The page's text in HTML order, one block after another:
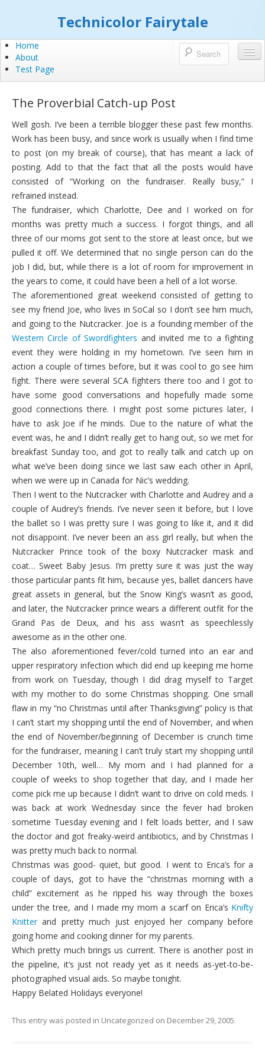
Technicolor Fairytale
Home
About
Test Page
The Proverbial Catch-up Post
Well gosh. I’ve been a terrible blogger these past few months.
Work has been busy, and since work is usually when I find time
to post (on my break of course), that has meant a lack of
posting. Add to that the fact that all the posts would have
consisted of “Working on the fundraiser. Really busy,” I
refrained instead.
The fundraiser, which Charlotte, Dee and I worked on for
months was pretty much a success. I forgot things, and all
three of our moms got sent to the store at least once, but we
pulled it off. We determined that no single person can do the
job I did, but, while there is a lot of room for improvement in
the years to come, it could have been a hell of a lot worse.
The aforementioned great weekend consisted of getting to
see my friend Joe, who lives in SoCal so I don’t see him much,
and going to the Nutcracker. Joe is a founding member of the
Western Circle of Swordfighters and invited me to a fighting
event they were holding in my hometown. I’ve seen him in
action a couple of times before, but it was cool to go see him
fight. There were several SCA fighters there too and I got to
have some good conversations and hopefully made some
good connections there. I might post some pictures later, I
have to ask Joe if he minds. Due to the nature of what the
event was, he and I didn’t really get to hang out, so we met for
breakfast Sunday too, and got to really talk and catch up on
what we’ve been doing since we last saw each other in April,
when we were up in Canada for Nic’s wedding.
Then I went to the Nutcracker with Charlotte and Audrey and a
couple of Audrey’s friends. I’ve never seen it before, but I love
the ballet so I was pretty sure I was going to like it, and it did
not disappoint. I’ve never been an ass girl really, but when the
Nutcracker Prince took of the boxy Nutcracker mask and
coat… Sweet Baby Jesus. I’m pretty sure it was just the way
those particular pants fit him, because yes, ballet dancers have
great assets in general, but the Snow King’s wasn’t as good,
and later, the Nutcracker prince wears a different outfit for the
Grand Pas de Deux, and his ass wasn’t as speechlessly
awesome as in the other one.
The also aforementioned fever/cold turned into an ear and
upper respiratory infection which did end up keeping me home
from work on Tuesday, though I did drag myself to Target
with my mother to do some Christmas shopping. One small
flaw in my “no Christmas until after Thanksgiving” policy is that
I can’t start my shopping until the end of November, and when
the end of November/beginning of December is crunch time
for the fundraiser, meaning I can’t truly start my shopping until
December 10th, well… My mom and I had planned for a
couple of weeks to shop together that day, and I made her
come pick me up because I didn’t want to drive on cold meds. I
was back at work Wednesday since the fever had broken
sometime Tuesday evening and I felt loads better, and I saw
the doctor and got freaky-weird antibiotics, and by Christmas I
was pretty much back to normal.
Christmas was good- quiet, but good. I went to Erica’s for a
couple of days, got to have the “christmas morning with a
child” excitement as he ripped his way through the boxes
under the tree, and I made my mom a scarf on Erica’s Knifty
Knitterand pretty much just enjoyed her company before
going home and cooking dinner for my parents.
Which pretty much brings us current. There is another post in
the pipeline, it’s just not ready yet as it needs as-yet-to-be-
photographed visual aids. So maybe tonight.
Happy Belated Holidays everyone!
This entry was posted in Uncategorized on December 29, 2005.